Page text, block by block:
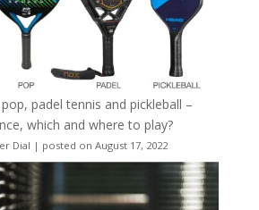
padel tennis and pickleball –
which and where to play?
Dial | posted on August 17, 2022